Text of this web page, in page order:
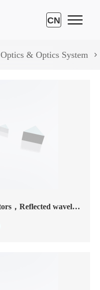
CN
Optics & Optics System
H-K9L right-angle prism reflectors，Reflected wavelength450nm-20.0μm，aluminium coating